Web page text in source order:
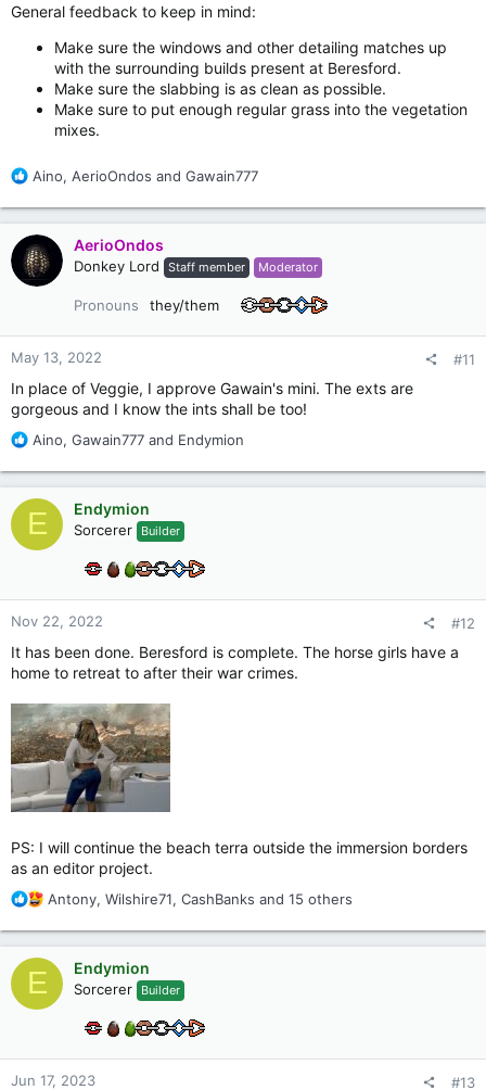
General feedback to keep in mind:
Make sure the windows and other detailing matches up
with the surrounding builds present at Beresford.
Make sure the slabbing is as clean as possible.
Make sure to put enough regular grass into the vegetation
mixes.
R
a
c
t
i
o
Aino, AerioOndos and Gawain777
AerioOndos
Donkey Lord Staff member Moderator
Pronouns they/them
May 13, 2022 #11
In place of Veggie, I approve Gawain's mini. The exts are
gorgeous and I know the ints shall be too!
R
a
c
t
i
o
Aino, Gawain777 and Endymion
E Endymion
Sorcerer Builder
Nov 22, 2022 #12
It has been done. Beresford is complete. The horse girls have a
home to retreat to after their war crimes.
PS: I will continue the beach terra outside the immersion borders
as an editor project.
R
a
c
:
Antony, Wilshire71, CashBanks and 15 others
E Endymion
Sorcerer Builder
Jun 17, 2023 #13